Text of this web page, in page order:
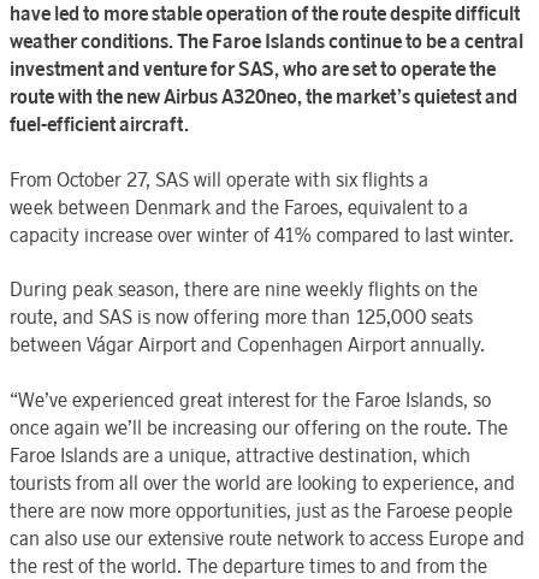
have led to more stable operation of the route despite difficult
weather conditions. The Faroe Islands continue to be a central
investment and venture for SAS, who are set to operate the
route with the new Airbus A320neo, the market’s quietest and
fuel-efficient aircraft.
From October 27, SAS will operate with six flights a
week between Denmark and the Faroes, equivalent to a
capacity increase over winter of 41% compared to last winter.
During peak season, there are nine weekly flights on the
route, and SAS is now offering more than 125,000 seats
between Vágar Airport and Copenhagen Airport annually.
“We’ve experienced great interest for the Faroe Islands, so
once again we’ll be increasing our offering on the route. The
Faroe Islands are a unique, attractive destination, which
tourists from all over the world are looking to experience, and
there are now more opportunities, just as the Faroese people
can also use our extensive route network to access Europe and
the rest of the world. The departure times to and from the